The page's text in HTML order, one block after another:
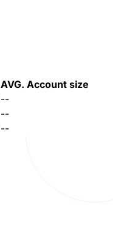
AVG. Account size
--
--
--